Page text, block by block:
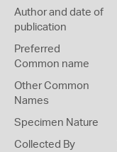
Author and date of
publication
Preferred
Common name
Other Common
Names
Specimen Nature
Collected By